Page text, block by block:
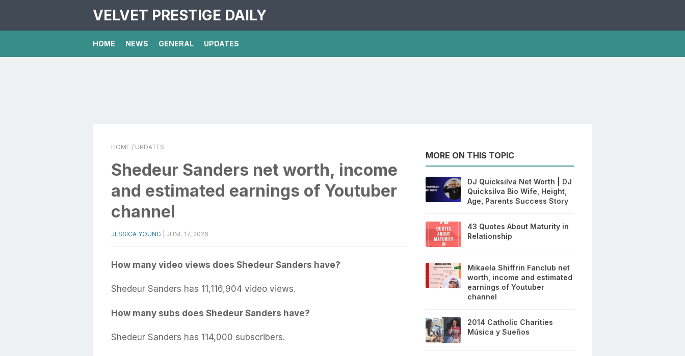
VELVET PRESTIGE DAILY
HOME NEWS GENERAL UPDATES
HOME / UPDATES
Shedeur Sanders net worth, income
and estimated earnings of Youtuber
channel
JESSICA YOUNG JUNE 17, 2026
How many video views does Shedeur Sanders have?
Shedeur Sanders has 11,116,904 video views.
How many subs does Shedeur Sanders have?
Shedeur Sanders has 114,000 subscribers.
MORE ON THIS TOPIC
DJ Quicksilva Net Worth | DJ
Quicksilva Bio Wife, Height,
Age, Parents Success Story
43 Quotes About Maturity in
Relationship
Mikaela Shiffrin Fanclub net
worth, income and estimated
earnings of Youtuber
channel
2014 Catholic Charities
Música y Sueños